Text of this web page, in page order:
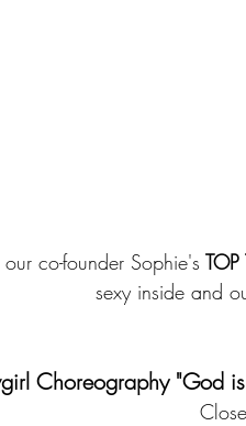
co-founder Sophie's TOP
sexy inside and
Choreography